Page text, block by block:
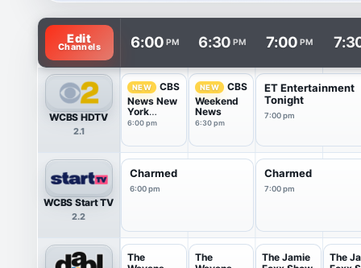
TV listings are arranged with channels in rows and
Edit
Channels 6:00 PM 6:30 PM 7:00 PM
WCBS HDTV
2.1
NEW
CBS
News New
York
Saturday
6:00 pm
NEW
CBS
Weekend
News
6:30 pm
ET Entertainment
Tonight
7:00 pm
WCBS Start TV
2.2
Charmed
6:00 pm
Charmed
7:00 pm
The
The
The Jamie
The